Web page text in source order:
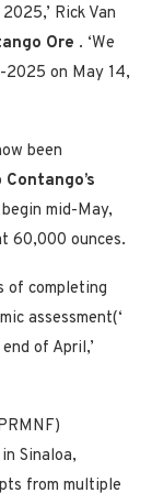
Rick Van
Ore . ‘We
2025 on May 14,
been
Contango’s
mid-May,
60,000 ounces.
of completing
assessment(‘
of April,’
Sinaloa,
from multiple